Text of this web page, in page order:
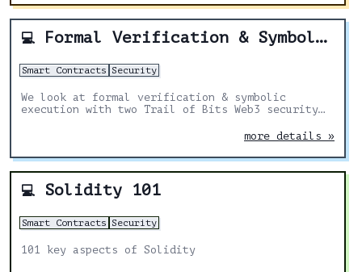
💻 Formal Verification & Symbolic Execution | The Security Silver Bullet?
Smart Contracts Security
We look at formal verification & symbolic
execution with two Trail of Bits Web3 security
these techniques bring and compare them to other
more details »
💻 Solidity 101
Smart Contracts Security
101 key aspects of Solidity